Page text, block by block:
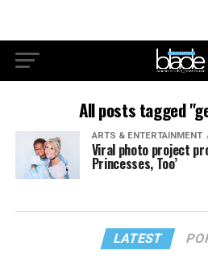
All posts tagged
ARTS & ENTERTAINMENT
Viral photo project
Princesses, Too’
LATEST